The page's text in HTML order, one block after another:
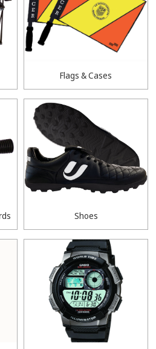
Flags & Cases
Shoes